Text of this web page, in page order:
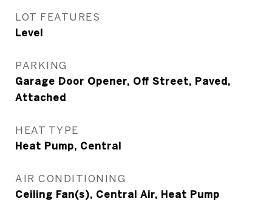
LOT FEATURES
Level
PARKING
Garage Door Opener, Off Street, Paved,
Attached
HEAT TYPE
Heat Pump, Central
AIR CONDITIONING
Ceiling Fan(s), Central Air, Heat Pump